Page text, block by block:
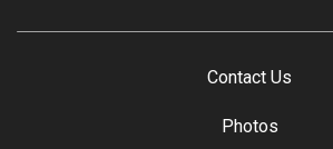
Contact Us
Photos